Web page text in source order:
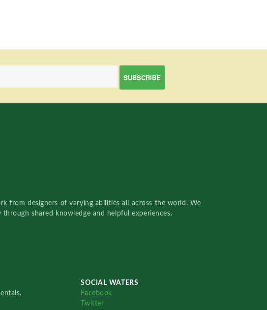
from designers of varying abilities all across the world. We
shared knowledge and helpful experiences.
SOCIAL WATERS
Facebook
Twitter